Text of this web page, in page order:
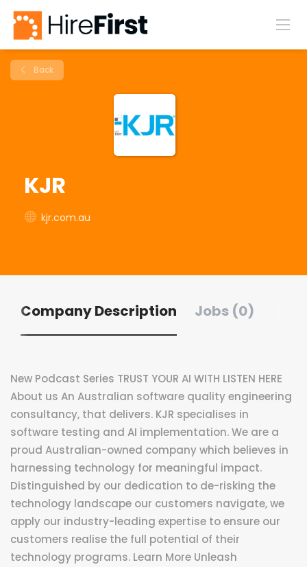
Back
KJR
kjr.com.au
Company Description Jobs (0)
New Podcast Series TRUST YOUR AI WITH LISTEN HERE
About us An Australian software quality engineering
consultancy, that delivers. KJR specialises in
software testing and AI implementation. We are a
proud Australian-owned company which believes in
harnessing technology for meaningful impact.
Distinguished by our dedication to de-risking the
technology landscape our customers navigate, we
apply our industry-leading expertise to ensure our
customers realise the full potential of their
technology programs. Learn More Unleash